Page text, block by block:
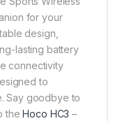
for your
design,
lasting battery
connectivity
to
Say goodbye to
theHoco HC3 –